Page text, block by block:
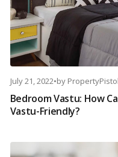
July 21, 2022•by
Bedroom Vastu: How
Vastu-Friendly?